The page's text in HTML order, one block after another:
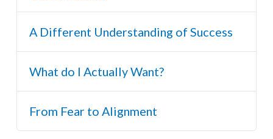
A Different Understanding of Success
What do I Actually Want?
From Fear to Alignment